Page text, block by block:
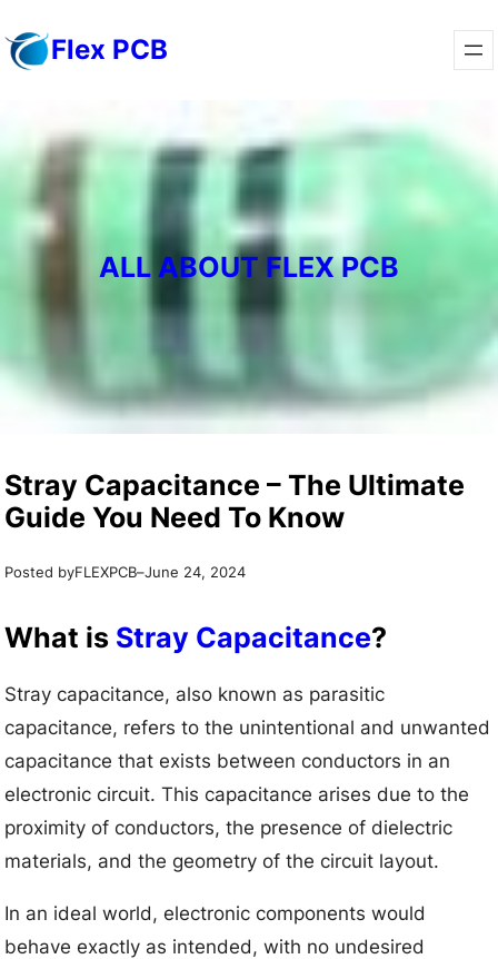
to
Flex PCB
ALL ABOUT FLEX PCB
Stray Capacitance – The Ultimate
Guide You Need To Know
Posted byFLEXPCB–June 24, 2024
What is Stray Capacitance?
Stray capacitance, also known as parasitic
capacitance, refers to the unintentional and unwanted
capacitance that exists between conductors in an
electronic circuit. This capacitance arises due to the
proximity of conductors, the presence of dielectric
materials, and the geometry of the circuit layout.
In an ideal world, electronic components would
behave exactly as intended, with no undesired